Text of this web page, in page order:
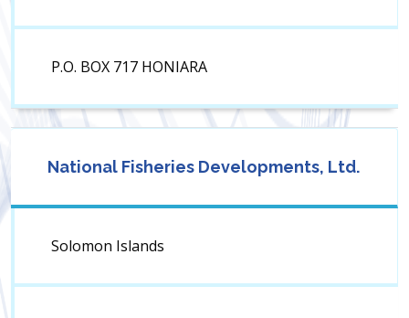
P.O. BOX 717 HONIARA
National Fisheries Developments, Ltd.
Solomon Islands